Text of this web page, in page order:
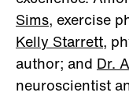
Sims, exercise
Kelly Starrett,
author; and Dr.
neuroscientist